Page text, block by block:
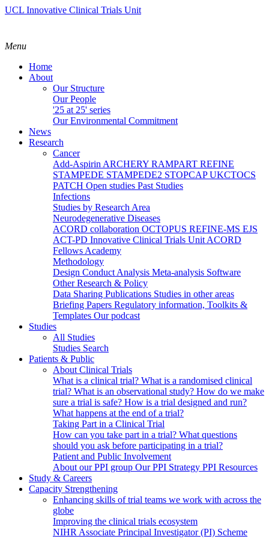
UCL Innovative Clinical Trials Unit
Menu
Home
About
Our Structure
Our People
'25 at 25' series
Our Environmental Commitment
News
Research
Cancer
Add-Aspirin ARCHERY RAMPART REFINE
STAMPEDE STAMPEDE2 STOPCAPUKCTOCS
PATCH Open studies Past Studies
Infections
Studies by Research Area
Neurodegenerative Diseases
ACORD collaboration OCTOPUS REFINE-MS EJS
ACT-PD Innovative Clinical Trials Unit ACORD
Fellows Academy
Methodology
Design Conduct Analysis Meta-analysis Software
Other Research & Policy
Data Sharing Publications Studies in other areas
Briefing Papers Regulatory information, Toolkits &
Templates Our podcast
Studies
All Studies
Studies Search
Patients & Public
About Clinical Trials
What is a clinical trial? What is a randomised clinical
trial? What is an observational study? How do we make
sure a trial is safe? How is a trial designed and run?
What happens at the end of a trial?
Taking Part in a Clinical Trial
How can you take part in a trial? What questions
should you ask before participating in a trial?
Patient and Public Involvement
About our PPI group Our PPI Strategy PPI Resources
Study & Careers
Capacity Strengthening
Enhancing skills of trial teams we work with across the
globe
Improving the clinical trials ecosystem
NIHR Associate Principal Investigator (PI) Scheme